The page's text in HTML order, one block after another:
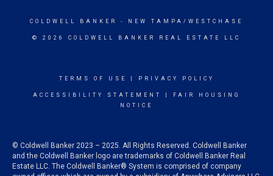
COLDWELL BANKER - NEW TAMPA/WESTCHASE
© 2026 COLDWELL BANKER REAL ESTATE LLC
TERMS OF USE PRIVACY POLICY
ACCESSIBILITY STATEMENT
FAIR HOUSING
NOTICE
© Coldwell Banker 2023 – 2025. All Rights Reserved. Coldwell Banker
and the Coldwell Banker logo are trademarks of Coldwell Banker Real
Estate LLC. The Coldwell Banker® System is comprised of company